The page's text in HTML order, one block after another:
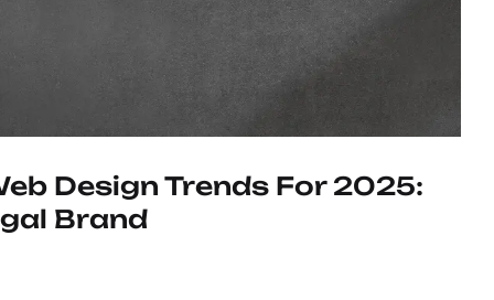
Design Trends For 2025:
Brand